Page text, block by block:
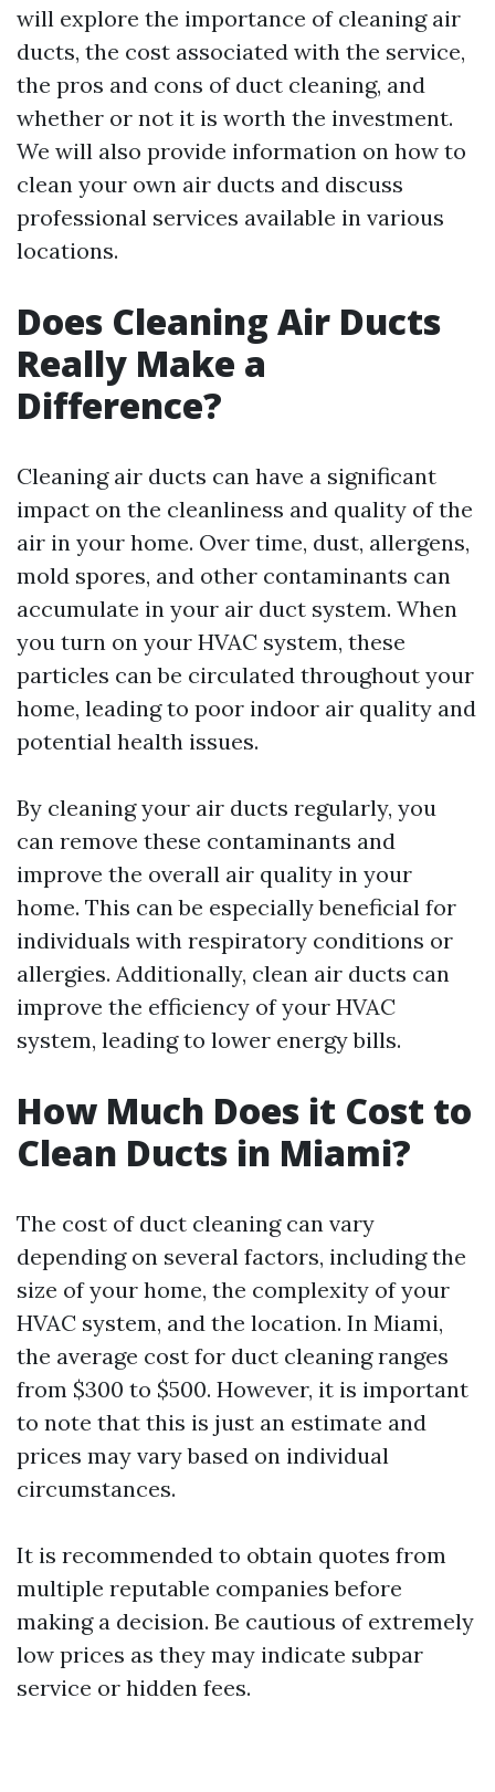
will explore the importance of cleaning air
ducts, the cost associated with the service,
the pros and cons of duct cleaning, and
whether or not it is worth the investment.
We will also provide information on how to
clean your own air ducts and discuss
professional services available in various
locations.
Does Cleaning Air Ducts
Really Make a
Difference?
Cleaning air ducts can have a significant
impact on the cleanliness and quality of the
air in your home. Over time, dust, allergens,
mold spores, and other contaminants can
accumulate in your air duct system. When
you turn on your HVAC system, these
particles can be circulated throughout your
home, leading to poor indoor air quality and
potential health issues.
By cleaning your air ducts regularly, you
can remove these contaminants and
improve the overall air quality in your
home. This can be especially beneficial for
individuals with respiratory conditions or
allergies. Additionally, clean air ducts can
improve the efficiency of your HVAC
system, leading to lower energy bills.
How Much Does it Cost to
Clean Ducts in Miami?
The cost of duct cleaning can vary
depending on several factors, including the
size of your home, the complexity of your
HVAC system, and the location. In Miami,
the average cost for duct cleaning ranges
from $300 to $500. However, it is important
to note that this is just an estimate and
prices may vary based on individual
circumstances.
It is recommended to obtain quotes from
multiple reputable companies before
making a decision. Be cautious of extremely
low prices as they may indicate subpar
service or hidden fees.